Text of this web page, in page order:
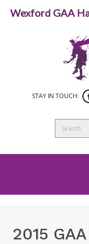
STAY IN TOUCH:
2015
Wexford GAA